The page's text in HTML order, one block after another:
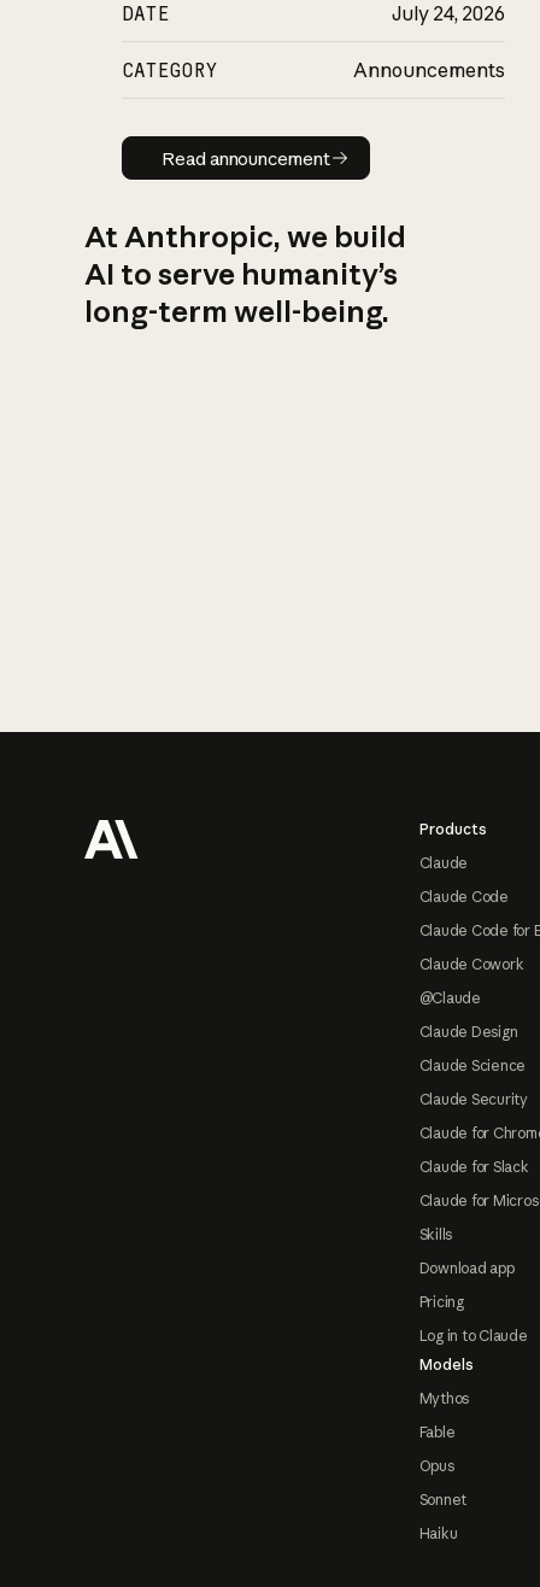
DATE July 24, 2026
CATEGORY Announcements
Read announcement
Read announcement
At Anthropic, we build
AI to serve humanity’s
long-term well-being.
Products
Claude
Claude Code
Claude Code for
Claude Cowork
@Claude
Claude Design
Claude Science
Claude Security
Claude for
Claude for Slack
Claude for
Skills
Download app
Pricing
Log in to Claude
Models
Mythos
Fable
Opus
Sonnet
Haiku